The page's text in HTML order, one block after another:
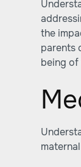
the
parents
being of